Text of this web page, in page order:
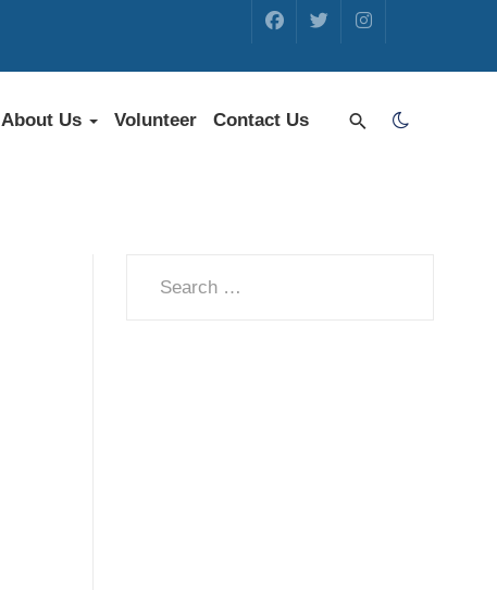
About Us Volunteer Contact Us